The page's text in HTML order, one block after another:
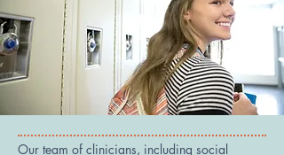
Our team of clinicians, including social